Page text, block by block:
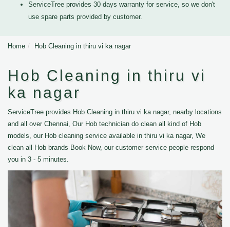
ServiceTree provides 30 days warranty for service, so we don't
use spare parts provided by customer.
Home Hob Cleaning in thiru vi ka nagar
Hob Cleaning in thiru vi
ka nagar
ServiceTree provides Hob Cleaning in thiru vi ka nagar, nearby locations
and all over Chennai, Our Hob technician do clean all kind of Hob
models, our Hob cleaning service available in thiru vi ka nagar, We
clean all Hob brands Book Now, our customer service people respond
you in 3 - 5 minutes.